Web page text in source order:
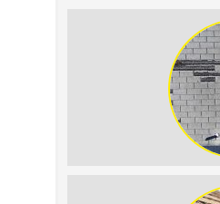
Home Resale Value
Damage on Your Roof